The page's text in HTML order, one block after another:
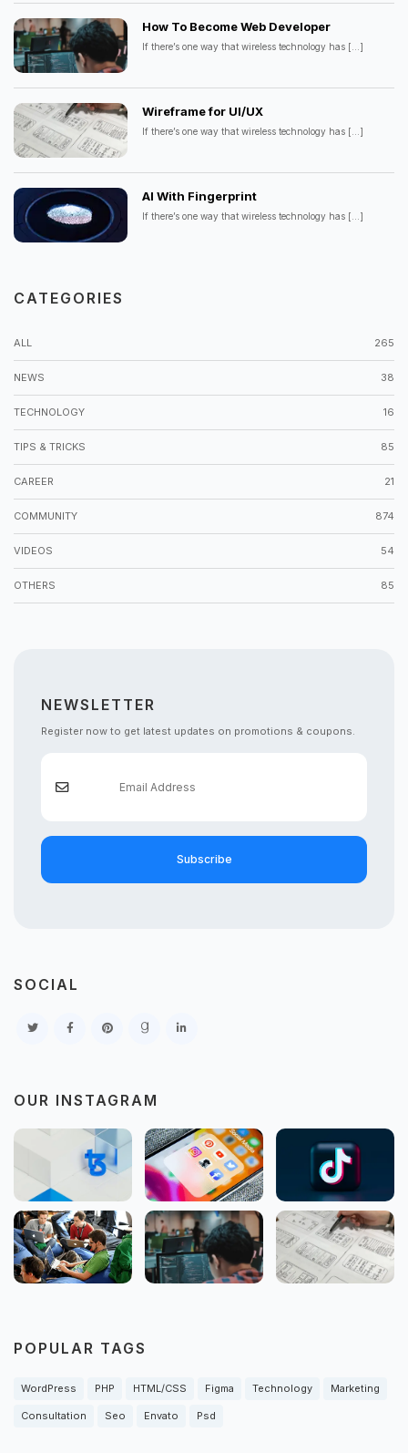
How To Become Web Developer
If there’s one way that wireless technology has [...]
Wireframe for UI/UX
If there’s one way that wireless technology has [...]
AI With Fingerprint
If there’s one way that wireless technology has [...]
CATEGORIES
ALL 265
NEWS 38
TECHNOLOGY 16
TIPS & TRICKS 85
CAREER 21
COMMUNITY 874
VIDEOS 54
OTHERS 85
NEWSLETTER
Register now to get latest updates on promotions & coupons.
Subscribe
SOCIAL
OUR INSTAGRAM
POPULAR TAGS
WordPress PHP HTML/CSS Figma Technology Marketing
Consultation Seo Envato Psd